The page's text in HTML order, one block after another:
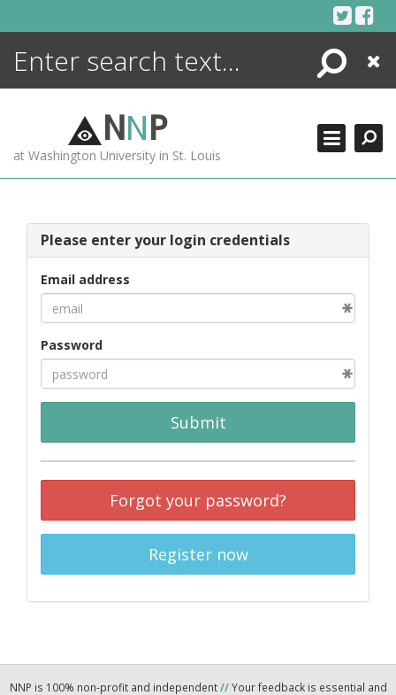
Search
Close
NNP
at Washington University in St. Louis
Please enter your login credentials
Email address
Password
Submit
Forgot your password?
Register now
NNP is 100% non-profit and independent//Your feedback is essential and
ENCYCLOPEDIA
MORE +